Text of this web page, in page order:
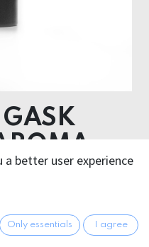
GASK
VAT.Excl.
a better user experience
Only essentials I agree